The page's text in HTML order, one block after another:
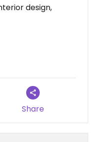
design,
Share